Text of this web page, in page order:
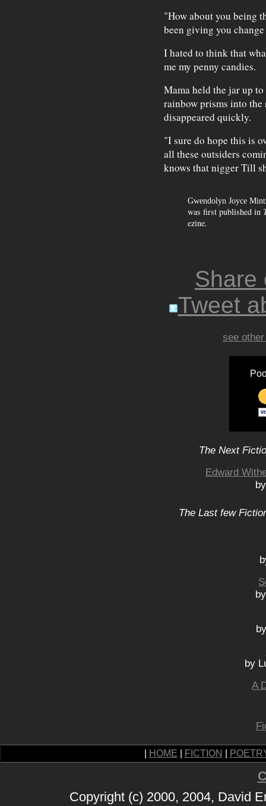
"How about you being
been giving you
I hated to think that
me my penny candies.
Mama held the jar up
rainbow prisms into the
disappeared quickly.
"I sure do hope this is
all these outsiders
knows that nigger Till
Gwendolyn Joyce
was first published in
ezine.
Share
Tweet
see
The Next
Edward
The Last few
by
A
HOME FICTION
Copyright (c) 2000, 2004, David